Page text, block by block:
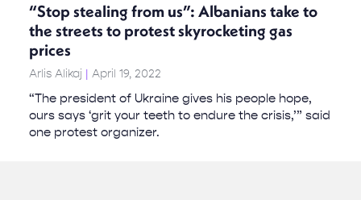
“Stop stealing from us”: Albanians take to
the streets to protest skyrocketing gas
prices
Arlis Alikaj April 19, 2022
“The president of Ukraine gives his people hope,
ours says ‘grit your teeth to endure the crisis,’” said
one protest organizer.